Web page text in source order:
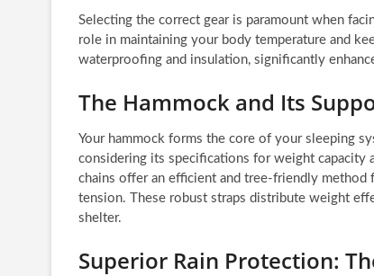
Selecting the correct gear is paramount when
role in maintaining your body temperature and
waterproofing and insulation, significantly
The Hammock and Its
Your hammock forms the core of your sleeping
considering its specifications for weight capacity
chains offer an efficient and tree-friendly
tension. These robust straps distribute weight
shelter.
Superior Rain Protection: